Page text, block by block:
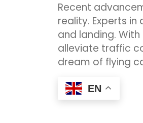
Recent
reality. Experts
and landing.
alleviate traffic
dream of flying
EN